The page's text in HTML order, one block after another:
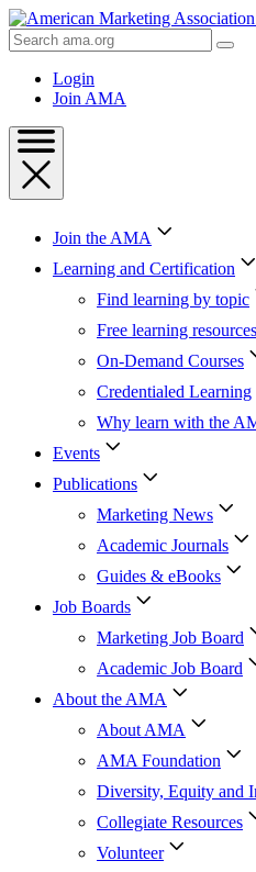
Skip
to
Content
Skip
Search
AMA
Login
Join AMA
Join the AMA
Learning and Certification
Find learning by topic
Free learning
On-Demand Courses
Credentialed Learning
Why learn with the
Events
Publications
Marketing News
Academic Journals
Guides & eBooks
Job Boards
Marketing Job Board
Academic Job Board
About the AMA
About AMA
AMA Foundation
Diversity, Equity and
Collegiate Resources
Volunteer